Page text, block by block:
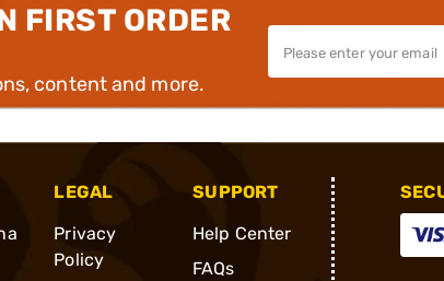
FIRST ORDER
content and more.
LEGAL
Privacy
Policy
SUPPORT
Help Center
FAQs